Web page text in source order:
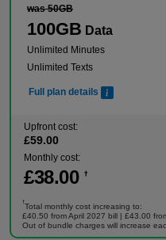
was 50GB
100GB Data
Unlimited Minutes
Unlimited Texts
Full plan details
Upfront cost:
£59.00
Monthly cost:
£38.00 †
†
Total monthly cost increasing to:
£40.50 from April 2027 bill | £43.00
Out of bundle charges will increase